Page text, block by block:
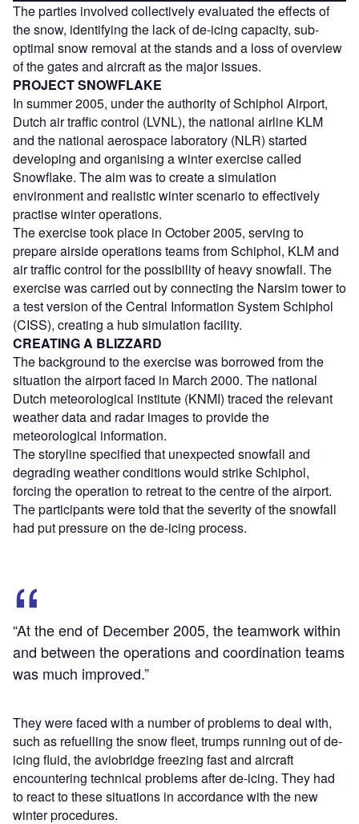
The parties involved collectively evaluated the effects of
the snow, identifying the lack of de-icing capacity, sub-
optimal snow removal at the stands and a loss of overview
of the gates and aircraft as the major issues.
PROJECT SNOWFLAKE
In summer 2005, under the authority of Schiphol Airport,
Dutch air traffic control (LVNL), the national airline KLM
and the national aerospace laboratory (NLR) started
developing and organising a winter exercise called
Snowflake. The aim was to create a simulation
environment and realistic winter scenario to effectively
practise winter operations.
The exercise took place in October 2005, serving to
prepare airside operations teams from Schiphol, KLM and
air traffic control for the possibility of heavy snowfall. The
exercise was carried out by connecting the Narsim tower to
a test version of the Central Information System Schiphol
(CISS), creating a hub simulation facility.
CREATING A BLIZZARD
The background to the exercise was borrowed from the
situation the airport faced in March 2000. The national
Dutch meteorological institute (KNMI) traced the relevant
weather data and radar images to provide the
meteorological information.
The storyline specified that unexpected snowfall and
degrading weather conditions would strike Schiphol,
forcing the operation to retreat to the centre of the airport.
The participants were told that the severity of the snowfall
had put pressure on the de-icing process.
“At the end of December 2005, the teamwork within
and between the operations and coordination teams
was much improved.”
They were faced with a number of problems to deal with,
such as refuelling the snow fleet, trumps running out of de-
icing fluid, the aviobridge freezing fast and aircraft
encountering technical problems after de-icing. They had
to react to these situations in accordance with the new
winter procedures.